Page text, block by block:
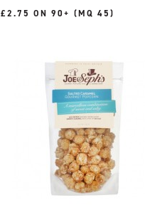
£2.75 ON 90+ (MQ 45)